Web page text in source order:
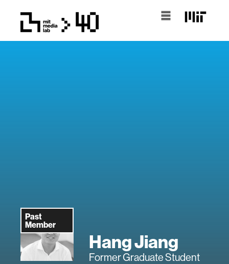
Past
Member
Hang Jiang
Former Graduate Student